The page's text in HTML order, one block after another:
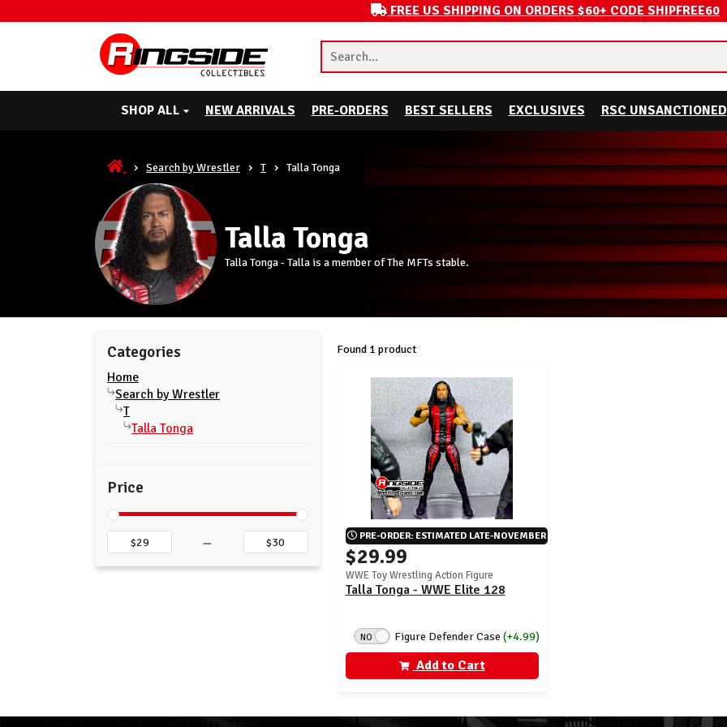
FREE US SHIPPING ON ORDERS $60+ CODE SHIPFREE60
SHOP ALL NEW ARRIVALS PRE-ORDERS BEST SELLERS EXCLUSIVES RSC UNSANCTIONED
Search by Wrestler T Talla Tonga
Talla Tonga
Talla Tonga - Talla is a member of The MFTs stable.
Price
–
Categories
Home
Search by Wrestler
T
Talla Tonga
Found 1 product
PRE-ORDER: ESTIMATED LATE-NOVEMBER
$29.99
WWE Toy Wrestling Action Figure
Talla Tonga - WWE Elite 128
NO Figure Defender Case (+4.99)
Add to Cart